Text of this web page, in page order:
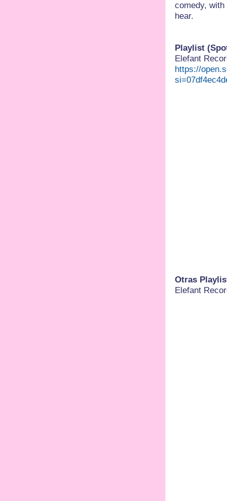
comedy,
hear.
Playlist
Elefant
https://
Otras
Elefant